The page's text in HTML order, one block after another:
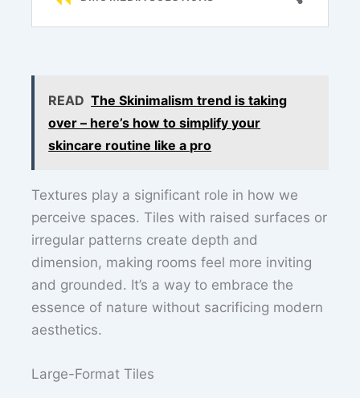
READ The Skinimalism trend is taking
over – here’s how to simplify your
skincare routine like a pro
Textures play a significant role in how we
perceive spaces. Tiles with raised surfaces or
irregular patterns create depth and
dimension, making rooms feel more inviting
and grounded. It’s a way to embrace the
essence of nature without sacrificing modern
aesthetics.
Large-Format Tiles